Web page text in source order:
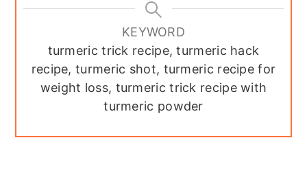
KEYWORD
turmeric trick recipe, turmeric hack
recipe, turmeric shot, turmeric recipe for
weight loss, turmeric trick recipe with
turmeric powder